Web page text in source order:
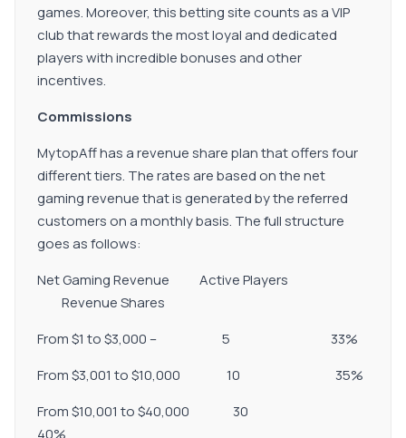
games. Moreover, this betting site counts as a VIP
club that rewards the most loyal and dedicated
players with incredible bonuses and other
incentives.
Commissions
MytopAff has a revenue share plan that offers four
different tiers. The rates are based on the net
gaming revenue that is generated by the referred
customers on a monthly basis. The full structure
goes as follows:
Net Gaming Revenue Active Players
Revenue Shares
From $1 to $3,000 – 5 33%
From $3,001 to $10,000 10 35%
From $10,001 to $40,000 30
40%